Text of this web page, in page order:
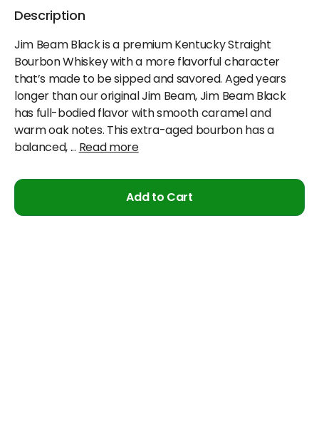
Add to Cart
Description
Jim Beam Black is a premium Kentucky Straight
Bourbon Whiskey with a more flavorful character
that’s made to be sipped and savored. Aged years
longer than our original Jim Beam, Jim Beam Black
has full-bodied flavor with smooth caramel and
warm oak notes. This extra-aged bourbon has a
balanced,...Read more
Cancellation & Refund Policy